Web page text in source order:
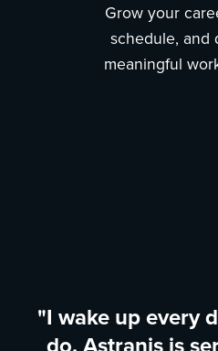
Grow your
schedule, and
meaningful
"I wake up every